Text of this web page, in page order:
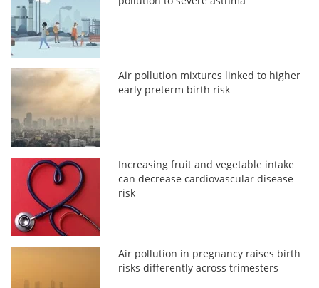
Air pollution mixtures linked to higher
early preterm birth risk
Increasing fruit and vegetable intake
can decrease cardiovascular disease
risk
Air pollution in pregnancy raises birth
risks differently across trimesters